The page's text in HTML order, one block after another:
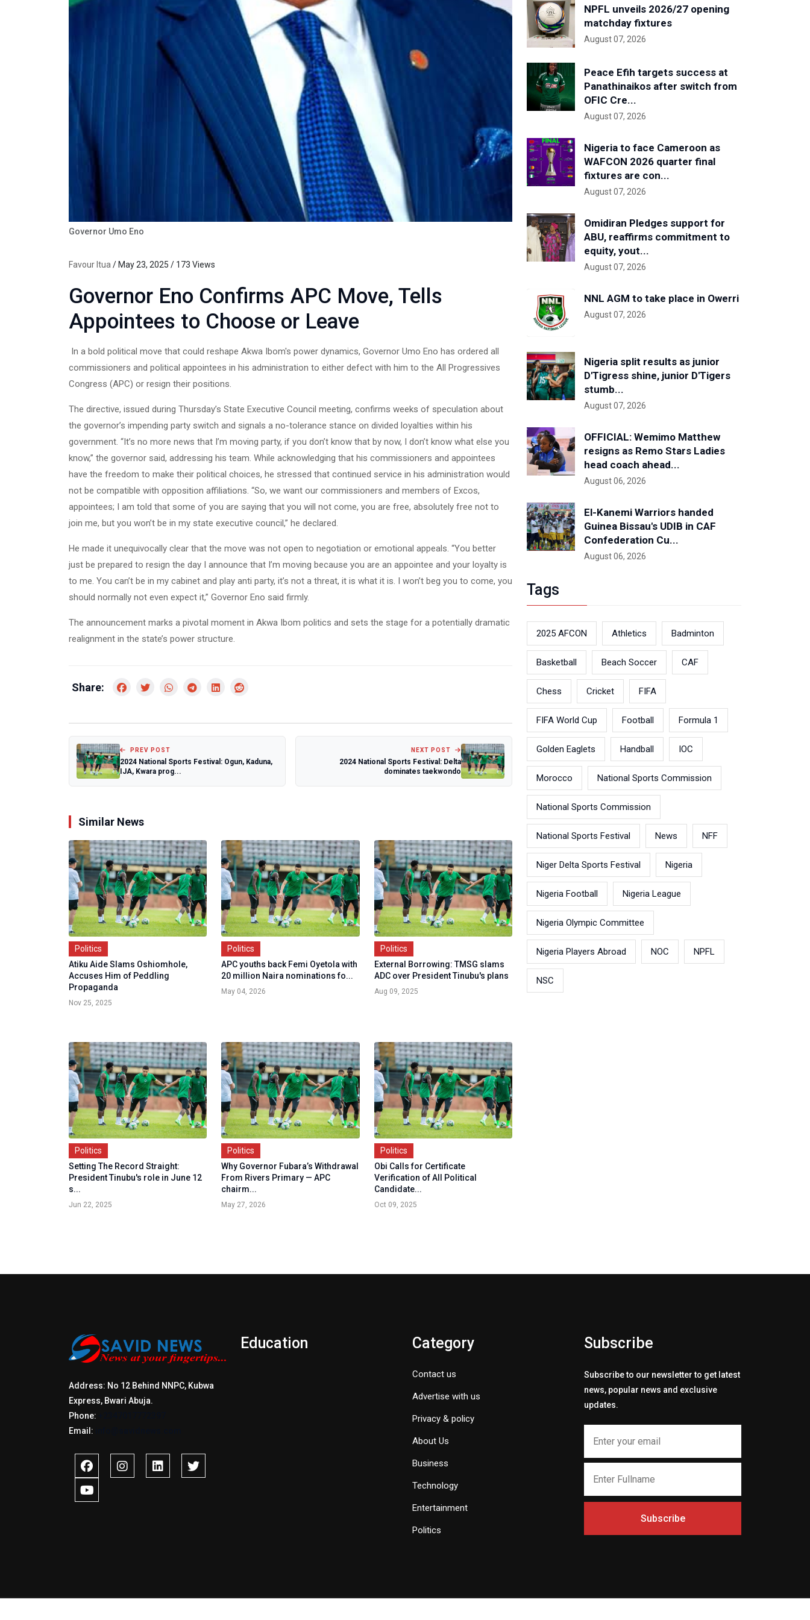
Governor Umo Eno
Favour Itua / May 23, 2025 / 173 Views
Governor Eno Confirms APC Move, Tells
Appointees to Choose or Leave
In a bold political move that could reshape Akwa Ibom's power dynamics, Governor Umo Eno has ordered all
commissioners and political appointees in his administration to either defect with him to the All Progressives
Congress (APC) or resign their positions.
The directive, issued during Thursday’s State Executive Council meeting, confirms weeks of speculation about
the governor’s impending party switch and signals a no-tolerance stance on divided loyalties within his
government. “It’s no more news that I’m moving party, if you don’t know that by now, I don’t know what else you
know,” the governor said, addressing his team. While acknowledging that his commissioners and appointees
have the freedom to make their political choices, he stressed that continued service in his administration would
not be compatible with opposition affiliations. “So, we want our commissioners and members of Excos,
appointees; I am told that some of you are saying that you will not come, you are free, absolutely free not to
join me, but you won’t be in my state executive council,” he declared.
He made it unequivocally clear that the move was not open to negotiation or emotional appeals. “You better
just be prepared to resign the day I announce that I’m moving because you are an appointee and your loyalty is
to me. You can’t be in my cabinet and play anti party, it’s not a threat, it is what it is. I won’t beg you to come, you
should normally not even expect it,” Governor Eno said firmly.
The announcement marks a pivotal moment in Akwa Ibom politics and sets the stage for a potentially dramatic
realignment in the state’s power structure.
Share:
PREV POST
2024 National Sports Festival: Ogun, Kaduna,
IJA, Kwara prog...
NEXT POST
2024 National Sports Festival: Delta
dominates taekwondo
Similar News
Politics
Atiku Aide Slams Oshiomhole,
Accuses Him of Peddling
Propaganda
Nov 25, 2025
Politics
APC youths back Femi Oyetola with
20 million Naira nominations fo...
May 04, 2026
Politics
External Borrowing: TMSG slams
ADC over President Tinubu's plans
Aug 09, 2025
Politics
Setting The Record Straight:
President Tinubu's role in June 12
s...
Jun 22, 2025
Politics
Why Governor Fubara’s Withdrawal
From Rivers Primary — APC
chairm...
May 27, 2026
Politics
Obi Calls for Certificate
Verification of All Political
Candidate...
Oct 09, 2025
NPFL unveils 2026/27 opening
matchday fixtures
August 07, 2026
Peace Efih targets success at
Panathinaikos after switch from
OFIC Cre...
August 07, 2026
Nigeria to face Cameroon as
WAFCON 2026 quarter final
fixtures are con...
August 07, 2026
Omidiran Pledges support for
ABU, reaffirms commitment to
equity, yout...
August 07, 2026
NNL AGM to take place in Owerri
August 07, 2026
Nigeria split results as junior
D'Tigress shine, junior D'Tigers
stumb...
August 07, 2026
OFFICIAL: Wemimo Matthew
resigns as Remo Stars Ladies
head coach ahead...
August 06, 2026
El-Kanemi Warriors handed
Guinea Bissau's UDIB in CAF
Confederation Cu...
August 06, 2026
Tags
2025 AFCON Athletics Badminton
Basketball Beach Soccer CAF
Chess Cricket FIFA
FIFA World Cup Football Formula 1
Golden Eaglets Handball IOC
Morocco National Sports Commission
National Sports Commission
National Sports Festival News NFF
Niger Delta Sports Festival Nigeria
Nigeria Football Nigeria League
Nigeria Olympic Committee
Nigeria Players Abroad NOC NPFL
NSC
Address: No 12 Behind NNPC, Kubwa
Express, Bwari Abuja.
Phone:
Email:
Education Category
Contact us
Advertise with us
Privacy & policy
About Us
Business
Technology
Entertainment
Politics
Subscribe
Subscribe to our newsletter to get latest
news, popular news and exclusive
updates.
Subscribe